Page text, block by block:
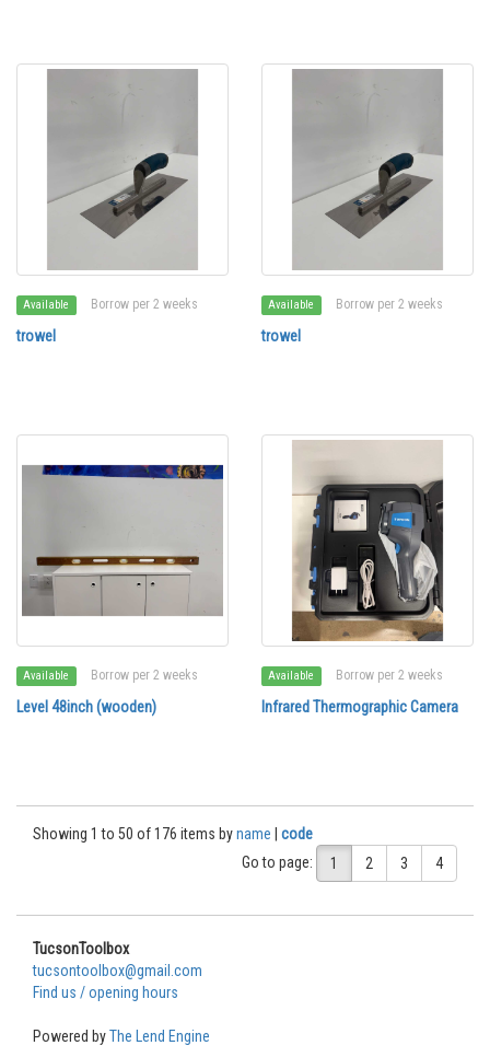
Available Borrow per 2 weeks
trowel
Available Borrow per 2 weeks
trowel
Available Borrow per 2 weeks
Level 48inch (wooden)
Available Borrow per 2 weeks
Infrared Thermographic Camera
Showing 1 to 50 of 176 items byname
code
Go to page:
1 2 3 4
TucsonToolbox
tucsontoolbox@gmail.com
Find us / opening hours
Powered byThe Lend Engine